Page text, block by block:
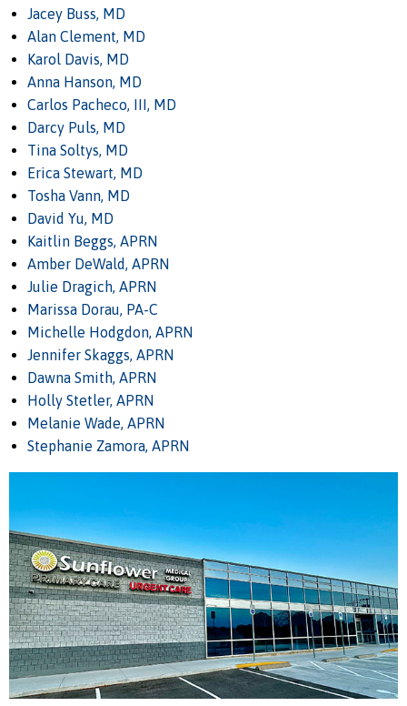
Jacey Buss, MD
Alan Clement, MD
Karol Davis, MD
Anna Hanson, MD
Carlos Pacheco, III, MD
Darcy Puls, MD
Tina Soltys, MD
Erica Stewart, MD
Tosha Vann, MD
David Yu, MD
Kaitlin Beggs, APRN
Amber DeWald, APRN
Julie Dragich, APRN
Marissa Dorau, PA-C
Michelle Hodgdon, APRN
Jennifer Skaggs, APRN
Dawna Smith, APRN
Holly Stetler, APRN
Melanie Wade, APRN
Stephanie Zamora, APRN